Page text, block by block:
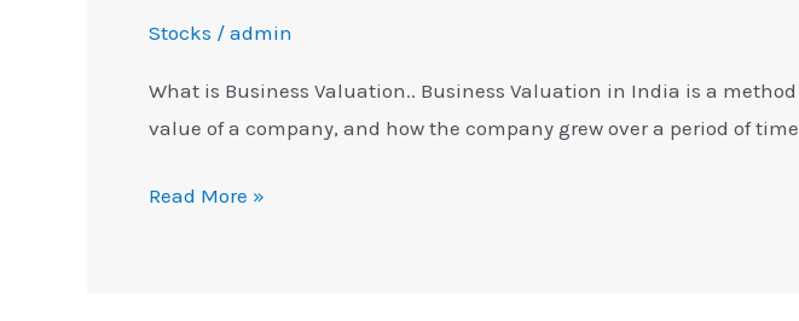
Stocks / admin
What is Business Valuation.. Business Valuation in India is a
value of a company, and how the company grew over a period of time
Read More »